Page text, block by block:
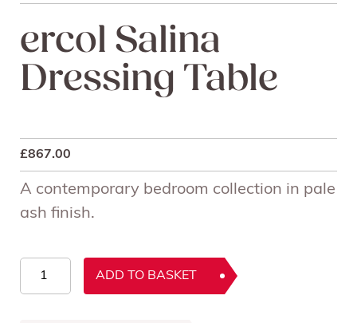
ercol Salina
Dressing Table
£867.00
A contemporary bedroom collection in pale
ash finish.
ADD TO BASKET